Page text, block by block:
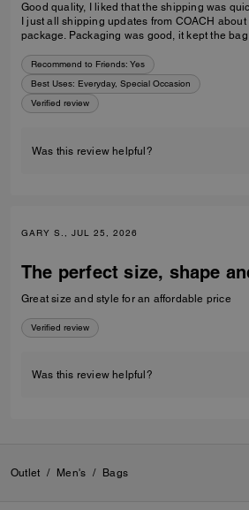
Good quality, I liked that the shipping was
I just all shipping updates from COACH
package. Packaging was good, it kept the
Recommend to Friends: Yes
Best Uses: Everyday, Special Occasion
Verified review
Was this review helpful?
GARY S., JUL 25, 2026
The perfect size, shape
Great size and style for an affordable price
Verified review
Was this review helpful?
Outlet / Men's / Bags